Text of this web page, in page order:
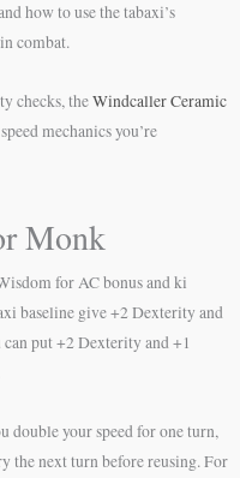
how to use the tabaxi’s
combat.
checks, theWindcaller Ceramic
mechanics you’re
Monk
for AC bonus and ki
baseline give +2 Dexterity and
put +2 Dexterity and +1
your speed for one turn,
the next turn before reusing. For